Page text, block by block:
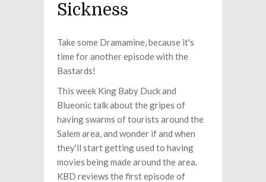
Sickness
Take some Dramamine, because it's
time for another episode with the
Bastards!
This week King Baby Duck and
Blueonic talk about the gripes of
having swarms of tourists around the
Salem area, and wonder if and when
they'll start getting used to having
movies being made around the area.
KBD reviews the first episode of